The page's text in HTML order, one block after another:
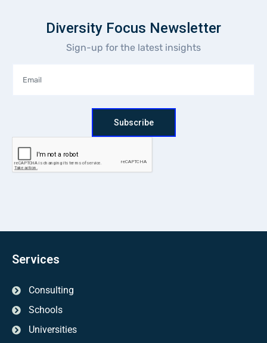
Diversity Focus Newsletter
Sign-up for the latest insights
Subscribe
Services
Consulting
Schools
Universities